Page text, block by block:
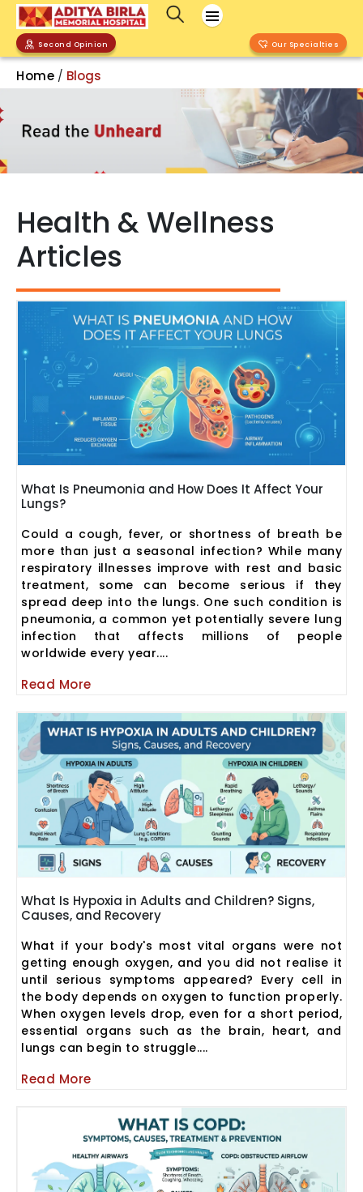
Second Opinion Our Specialties
Home / Blogs
Health & Wellness
Articles
What Is Pneumonia and How Does It Affect Your
Lungs?
Could a cough, fever, or shortness of breath be
more than just a seasonal infection? While many
respiratory illnesses improve with rest and basic
treatment, some can become serious if they
spread deep into the lungs. One such condition is
pneumonia, a common yet potentially severe lung
infection that affects millions of people
worldwide every year....
Read More
What Is Hypoxia in Adults and Children? Signs,
Causes, and Recovery
What if your body's most vital organs were not
getting enough oxygen, and you did not realise it
until serious symptoms appeared? Every cell in
the body depends on oxygen to function properly.
When oxygen levels drop, even for a short period,
essential organs such as the brain, heart, and
lungs can begin to struggle....
Read More